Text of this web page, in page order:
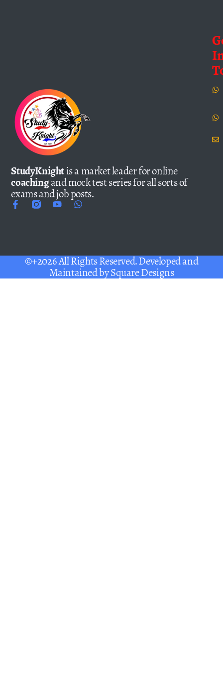
StudyKnightis a market leader for online
coachingand mock test series for all sorts of
exams and job posts.
©+2026 All Rights Reserved. Developed and
Maintained bySquare Designs